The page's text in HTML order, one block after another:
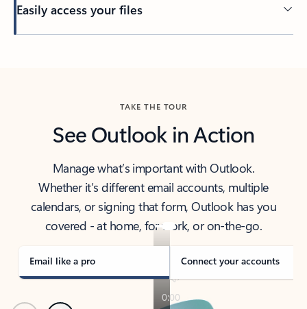
Easily access your files
TAKE THE TOUR
See Outlook in Action
Manage what’s important with Outlook.
Whether it’s different email accounts, multiple
calendars, or signing that form, Outlook has you
covered - at home, for work, or on-the-go.
Email like a pro Connect your accounts